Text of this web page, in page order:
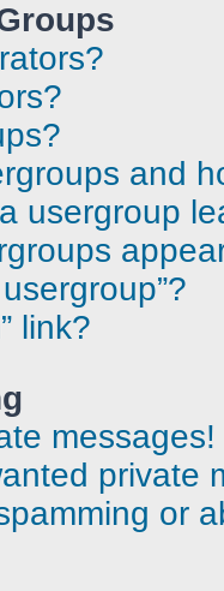
and
usergroup
link?
messages!
private
or